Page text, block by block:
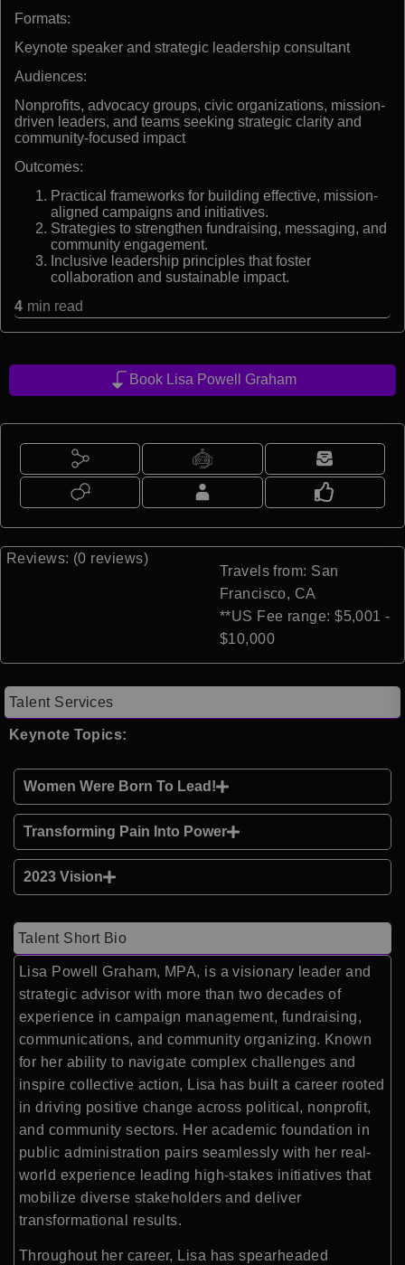
Formats:
Keynote speaker and strategic leadership consultant
Audiences:
Nonprofits, advocacy groups, civic organizations, mission-
driven leaders, and teams seeking strategic clarity and
community-focused impact
Outcomes:
Practical frameworks for building effective, mission-
aligned campaigns and initiatives.
Strategies to strengthen fundraising, messaging, and
community engagement.
Inclusive leadership principles that foster
collaboration and sustainable impact.
4 min read
Book Lisa Powell Graham
Reviews: (0 reviews)
Travels from: San
Francisco, CA
**US Fee range: $5,001 -
$10,000
Talent Services
Keynote Topics:
Women Were Born To Lead!
Transforming Pain Into Power
2023 Vision
Talent Short Bio
Lisa Powell Graham, MPA, is a visionary leader and
strategic advisor with more than two decades of
experience in campaign management, fundraising,
communications, and community organizing. Known
for her ability to navigate complex challenges and
inspire collective action, Lisa has built a career rooted
in driving positive change across political, nonprofit,
and community sectors. Her academic foundation in
public administration pairs seamlessly with her real-
world experience leading high-stakes initiatives that
mobilize diverse stakeholders and deliver
transformational results.
Throughout her career, Lisa has spearheaded